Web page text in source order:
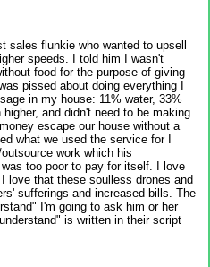
sales flunkie who wanted to upsell
speeds. I told him I wasn't
food for the purpose of giving
pissed about doing everything I
in my house: 11% water, 33%
and didn't need to be making
escape our house without a
what we used the service for I
work which his
too poor to pay for itself. I love
love that these soulless drones and
sufferings and increased bills. The
I'm going to ask him or her
is written in their script